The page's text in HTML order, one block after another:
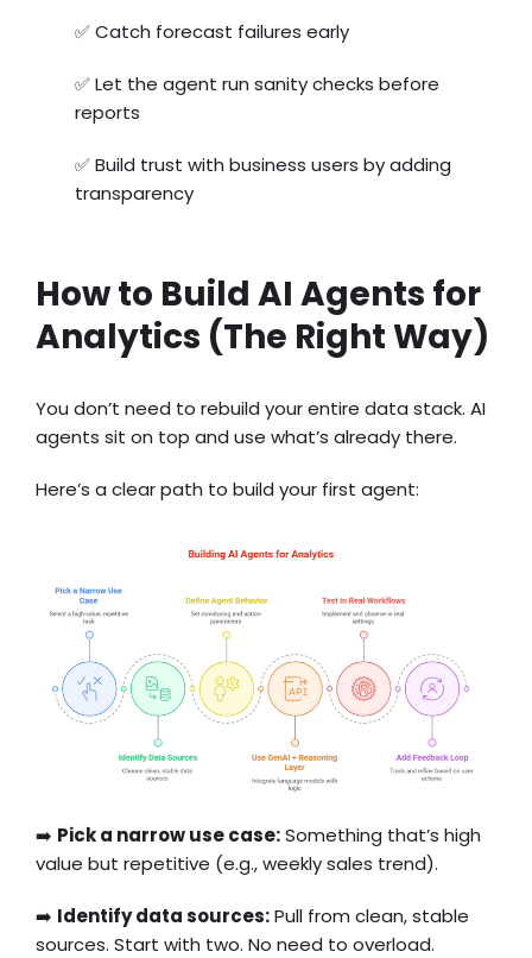
✅ Catch forecast failures early
✅ Let the agent run sanity checks before
reports
✅ Build trust with business users by adding
transparency
How to Build AI Agents for
Analytics (The Right Way)
You don’t need to rebuild your entire data stack. AI
agents sit on top and use what’s already there.
Here’s a clear path to build your first agent:
➡️ Pick a narrow use case:Something that’s high
value but repetitive (e.g., weekly sales trend).
➡️ Identify data sources:Pull from clean, stable
sources. Start with two. No need to overload.